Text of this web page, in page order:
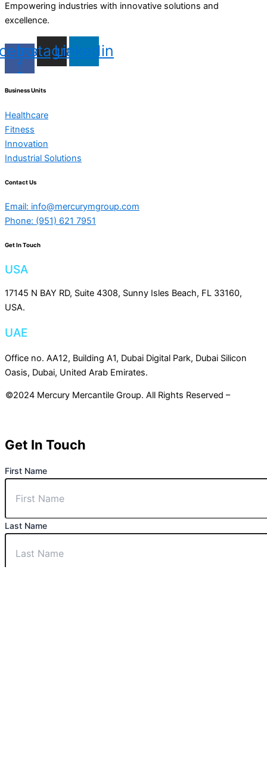
Empowering industries with innovative solutions and
excellence.
f
Instagram
Linkedin
Business Units
Healthcare
Fitness
Innovation
Industrial Solutions
Contact Us
Email: info@mercurymgroup.com
Phone: (951) 621 7951
Get In Touch
USA
17145 N BAY RD, Suite 4308, Sunny Isles Beach, FL 33160,
USA.
UAE
Office no. AA12, Building A1, Dubai Digital Park, Dubai Silicon
Oasis, Dubai, United Arab Emirates.
©2024 Mercury Mercantile Group. All Rights Reserved –
Get In Touch
First Name
Last Name